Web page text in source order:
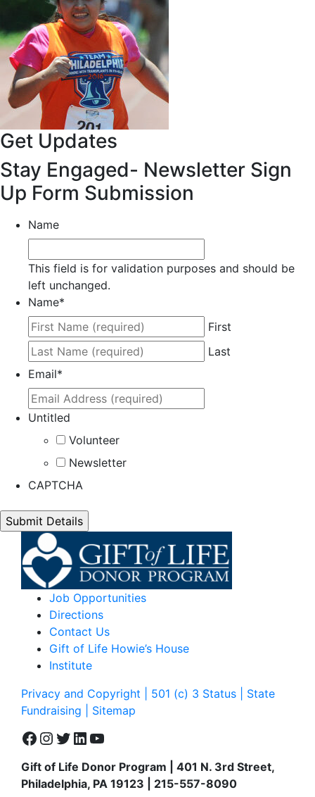
Get Updates
Stay Engaged- Newsletter Sign
Up Form Submission
Name
This field is for validation purposes and should be
left unchanged.
Name*
First
Last
Email*
Untitled
Volunteer
Newsletter
CAPTCHA
Job Opportunities
Directions
Contact Us
Gift of Life Howie’s House
Institute
Privacy and Copyright | 501 (c) 3 Status | State
Fundraising
| Sitemap
Facebook
Instagram
Twitter
LinkedIn
YouTube
Gift of Life Donor Program | 401 N. 3rd Street,
Philadelphia, PA 19123 | 215-557-8090